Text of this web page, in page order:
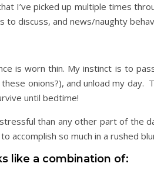
I’ve picked up multiple times
to discuss, and news/naughty
is worn thin. My instinct is to
onions?), and unload my day.
until bedtime!
than any other part of the
accomplish so much in a rushed
like a combination of: